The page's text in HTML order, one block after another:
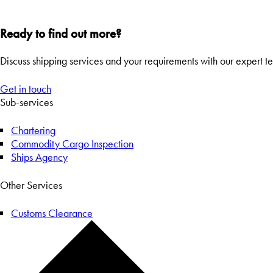
Ready to find out more?
Discuss shipping services and your requirements with our expert
Get in touch
Sub-services
Chartering
Commodity Cargo Inspection
Ships Agency
Other Services
Customs Clearance